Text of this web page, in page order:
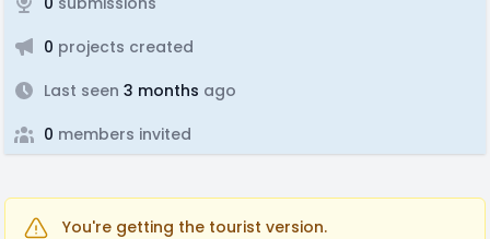
0 projects created
Last seen 3 months ago
0 members invited
You're getting the tourist version.